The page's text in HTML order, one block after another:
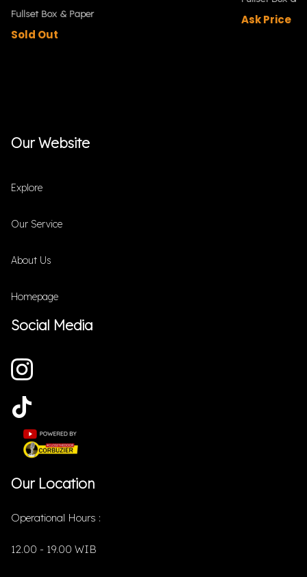
Fullset Box & Paper
Sold Out
Ask Price
Our Website
Explore
Our Service
About Us
Homepage
Social Media
Our Location
Operational Hours :
12.00 - 19.00 WIB